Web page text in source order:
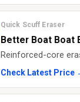
Quick Scuff Eraser
Better Boat Boat
Reinforced-core
Check Latest Price